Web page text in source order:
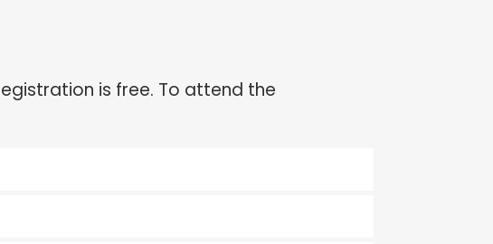
is free. To attend the